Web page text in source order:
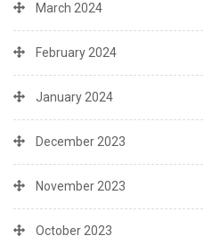
March 2024
February 2024
January 2024
December 2023
November 2023
October 2023